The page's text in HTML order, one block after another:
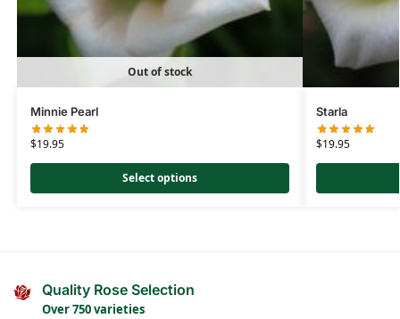
Out of stock
Minnie Pearl
$19.95
Select options
Starla
$19.95
Quality Rose Selection
Over 750 varieties